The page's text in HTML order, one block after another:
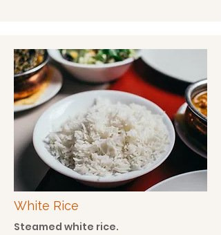
White Rice
Steamed white rice.